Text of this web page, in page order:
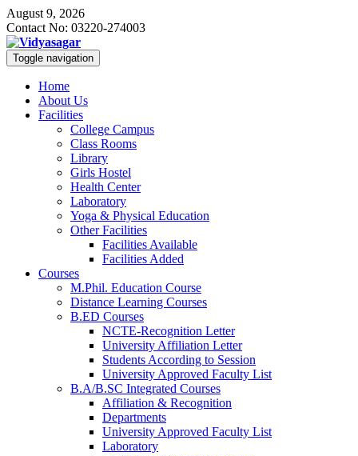
August 9, 2026
Contact No: 03220-274003
Toggle navigation
Home
About Us
Facilities
College Campus
Class Rooms
Library
Girls Hostel
Health Center
Laboratory
Yoga & Physical Education
Other Facilities
Facilities Available
Facilities Added
Courses
M.Phil. Education Course
Distance Learning Courses
B.ED Courses
NCTE-Recognition Letter
University Affiliation Letter
Students According to Session
University Approved Faculty List
B.A/B.SC Integrated Courses
Affiliation & Recognition
Departments
University Approved Faculty List
Laboratory